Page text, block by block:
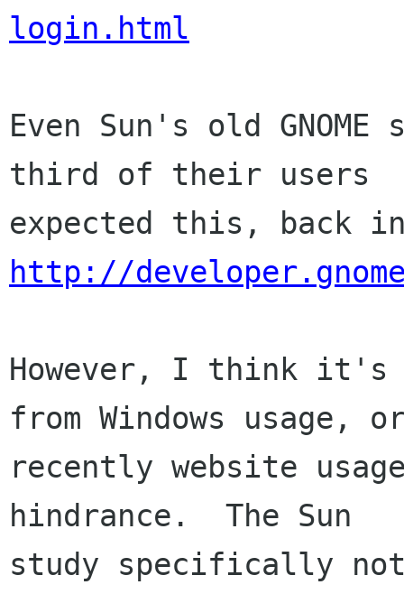
login.html
Even Sun's old
third of their users
http://
However, I think it's
from Windows usage,
recently website
hindrance.  The Sun
study specifically